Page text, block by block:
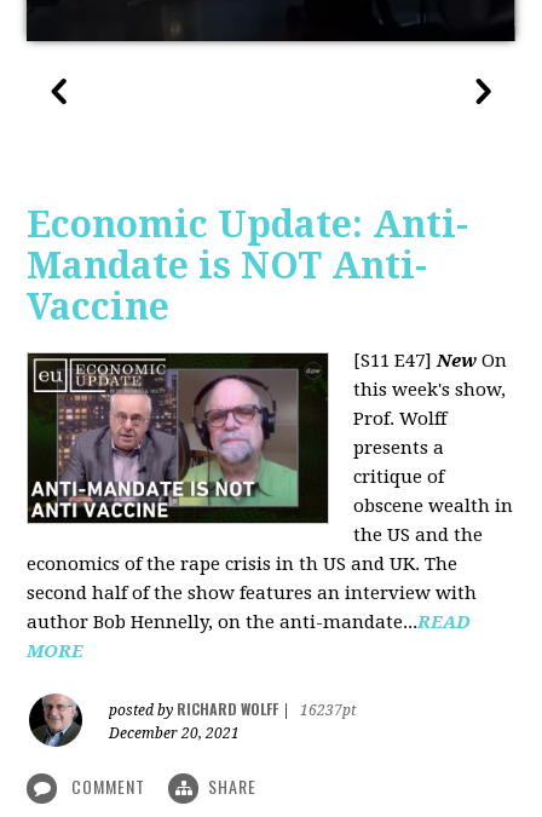
Economic Update: Anti-
Mandate is NOT Anti-
Vaccine
[S11 E47]New On
this week's show,
Prof. Wolff
presents a
critique of
obscene wealth in
the US and the
economics of the rape crisis in th US and UK. The
second half of the show features an interview with
author Bob Hennelly, on the anti-mandate...READ
MORE
posted by RICHARD WOLFF
16237pt
December 20, 2021
COMMENT SHARE